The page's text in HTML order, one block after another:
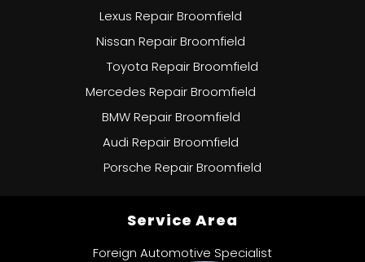
Lexus Repair Broomfield
Nissan Repair Broomfield
Toyota Repair Broomfield
Mercedes Repair Broomfield
BMW Repair Broomfield
Audi Repair Broomfield
Porsche Repair Broomfield
Service Area
Foreign Automotive Specialist